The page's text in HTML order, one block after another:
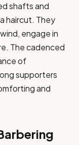
shafts and
haircut. They
engage in
The cadenced
of
supporters
and